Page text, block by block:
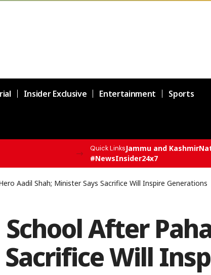
Insider Exclusive Entertainment Sports
Wani
Quick LinksJammu and Kashmir
#NewsInsider24x7
Aadil Shah; Minister Says Sacrifice Will Inspire Generations
After
Will